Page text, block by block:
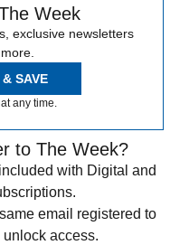
Week
exclusive newsletters
SAVE
any time.
to The Week?
with Digital and
email registered to
access.